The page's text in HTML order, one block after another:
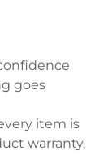
goes
item is
warranty.